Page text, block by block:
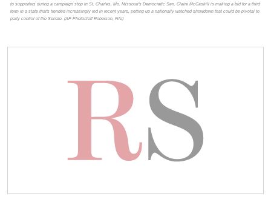
to supporters during a campaign stop in St. Charles, Mo. Missouri's Democratic Sen. Claire McCaskill is making a bid for a third
term in a state that's trended increasingly red in recent years, setting up a nationally watched showdown that could be pivotal to
party control of the Senate. (AP Photo/Jeff Roberson, File)